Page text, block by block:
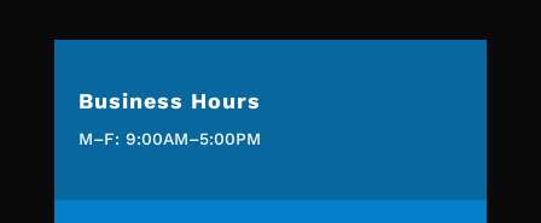
Business Hours
M–F: 9:00AM–5:00PM